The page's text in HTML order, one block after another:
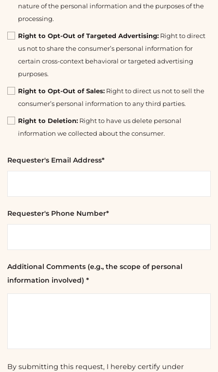
nature of the personal information and the purposes of the
processing.
Right to Opt-Out of Targeted Advertising: Right to direct
us not to share the consumer’s personal information for
certain cross-context behavioral or targeted advertising
purposes.
Right to Opt-Out of Sales: Right to direct us not to sell the
consumer’s personal information to any third parties.
Right to Deletion: Right to have us delete personal
information we collected about the consumer.
Requester's Email Address*
Requester's Phone Number*
Additional Comments (e.g., the scope of personal
information involved) *
By submitting this request, I hereby certify under